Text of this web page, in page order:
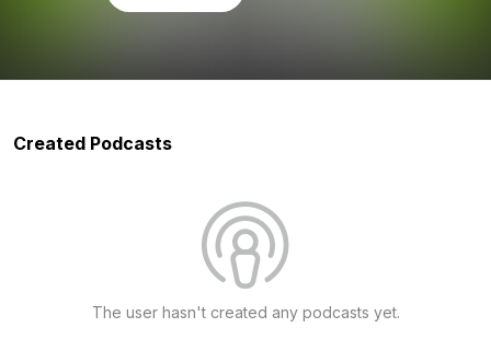
Created Podcasts
The user hasn't created any podcasts yet.